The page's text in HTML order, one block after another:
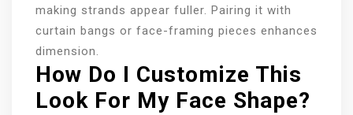
making strands appear fuller. Pairing it with
curtain bangs or face-framing pieces enhances
dimension.
How Do I Customize This
Look For My Face Shape?